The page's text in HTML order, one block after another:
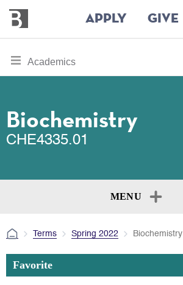
main
Bennington
College
APPLY GIVE
toggle
section
Academics
Biochemistry
CHE4335.01
MENU
Terms Spring 2022 Biochemistry
Favorite